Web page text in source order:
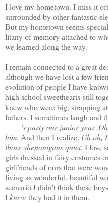
I love my hometown. I miss it
surrounded by other fantastic
But my hometown seems
litany of memory attached to
we learned along the way.
I remain connected to a great
although we have lost a few
evolution of people I have
high school sweethearts still
knew who were big, strapping
fathers. I sometimes laugh and
____'s party our junior year.
him. And then I realize, Uh oh,
those shenanigans quiet. I love
girls dressed in fairy costumes
girlfriends of ours that were
living as wonderful, beautiful
scenario I didn't think these
Iknew they had it in them.